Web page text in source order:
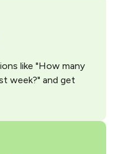
like "How many
week?" and get